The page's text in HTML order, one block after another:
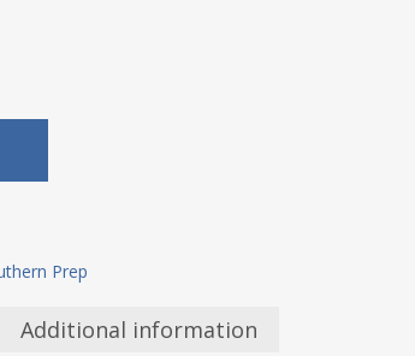
Prep
Additional information